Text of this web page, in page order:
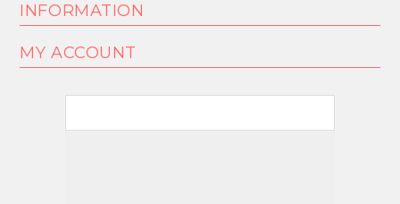
INFORMATION
MY ACCOUNT